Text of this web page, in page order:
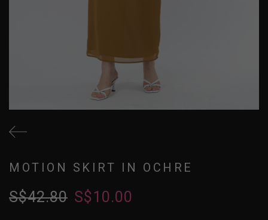
MOTION SKIRT IN OCHRE
S$42.80 S$10.00